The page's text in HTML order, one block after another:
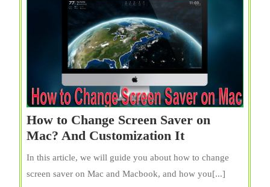
How to Change Screen Saver on
Mac? And Customization ItHow
Change
Screen
In this article, we will guide you about how to change
screen saver on Mac and Macbook, and how you[...]